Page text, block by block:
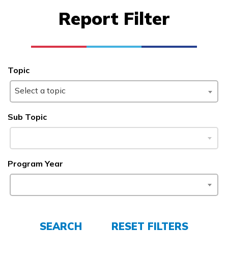
Culinary Arts
Electrical, Pre-Apprentice
Learn More
Students
Parents/Supporters
Employers
Report Filter
Topic
Select a topic
Sub Topic
Program Year
SEARCH RESET FILTERS